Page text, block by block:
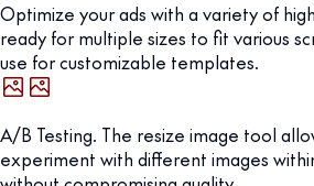
Optimize your ads with a variety of
ready for multiple sizes to fit various
use for customizable templates.
A/B Testing. The resize image tool
experiment with different images